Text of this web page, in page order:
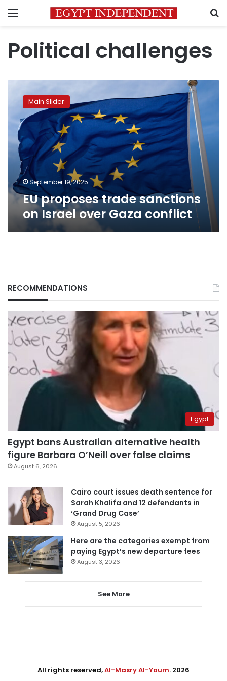
Menu
Political challenges
proposes
trade
sanctions
Israel
over
Gaza
conflict
Main Slider
September 19, 2025
EU proposes trade sanctions
on Israel over Gaza conflict
RECOMMENDATIONS
Egypt
Egypt bans Australian alternative health
figure Barbara O’Neill over false claims
August 6, 2026
Cairo court issues death sentence for
Sarah Khalifa and 12 defendants in
‘Grand Drug Case’
August 5, 2026
Here are the categories exempt from
paying Egypt’s new departure fees
August 3, 2026
See More
All rights reserved,Al-Masry Al-Youm. 2026